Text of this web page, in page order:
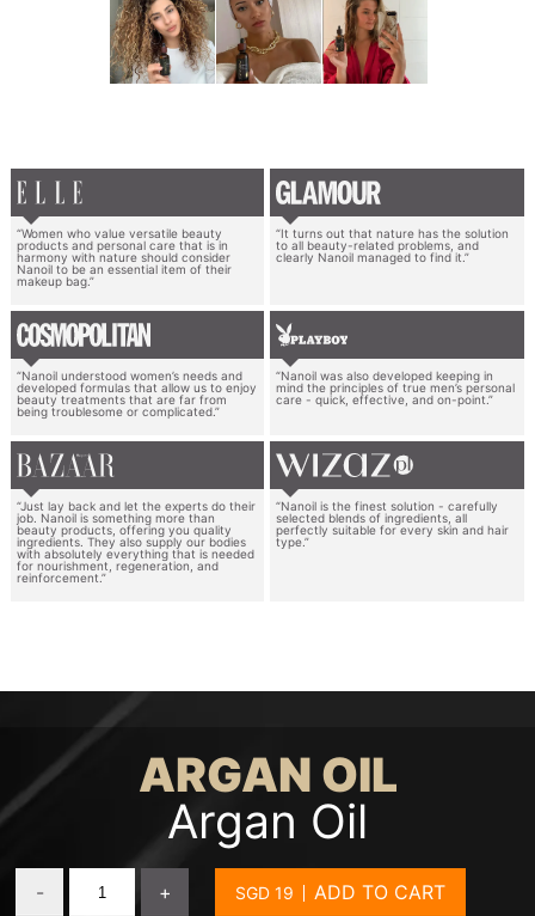
“Women who value versatile beauty
products and personal care that is in
harmony with nature should consider
Nanoil to be an essential item of their
makeup bag.”
“It turns out that nature has the solution
to all beauty-related problems, and
clearly Nanoil managed to find it.”
“Nanoil understood women’s needs and
developed formulas that allow us to enjoy
beauty treatments that are far from
being troublesome or complicated.”
“Nanoil was also developed keeping in
mind the principles of true men’s personal
care - quick, effective, and on-point.”
“Just lay back and let the experts do their
job. Nanoil is something more than
beauty products, offering you quality
ingredients. They also supply our bodies
with absolutely everything that is needed
for nourishment, regeneration, and
reinforcement.”
“Nanoil is the finest solution - carefully
selected blends of ingredients, all
perfectly suitable for every skin and hair
type.”
ARGAN OIL
Argan Oil
- + ADD TO CART